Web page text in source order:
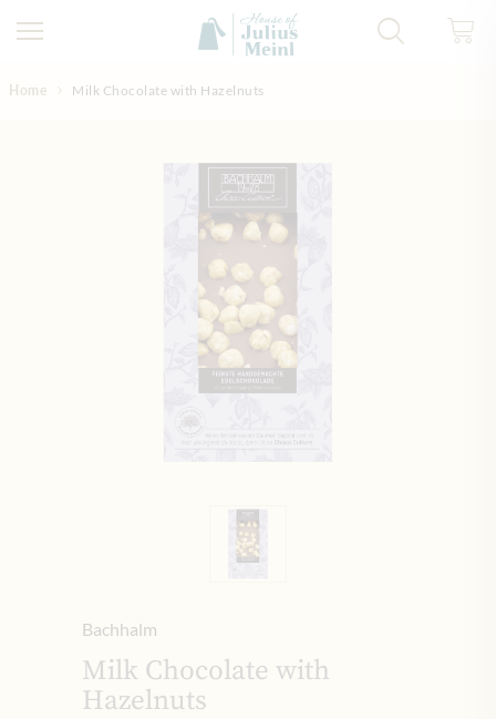
Home Milk Chocolate with Hazelnuts
Bachhalm
Milk Chocolate with
Hazelnuts